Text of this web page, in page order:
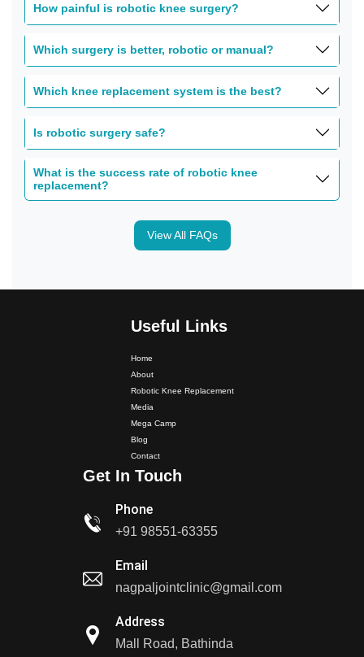
How painful is robotic knee surgery?
Which surgery is better, robotic or manual?
Which knee replacement system is the best?
Is robotic surgery safe?
What is the success rate of robotic knee
replacement?
View All FAQs
Useful Links
Home
About
Robotic Knee Replacement
Media
Mega Camp
Blog
Contact
Get In Touch
Phone
+91 98551-63355
Email
nagpaljointclinic@gmail.com
Address
Mall Road, Bathinda
Dr. PS Nagpal Launched Punjab's 1st Fully Active..
Dr PS Nagpal, Nagpal SuperSpeciality Hospital, got...
Dr PS Nagpal, Nagpal Super Speciality Hospital, got
Dr PS Nagpal, Nagpal Super Speciality Hospital, got
Punjab's 1st fully active joint replacement..